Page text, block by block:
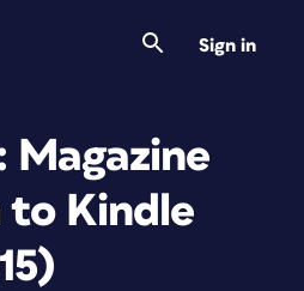
Sign in
Magazine
to Kindle